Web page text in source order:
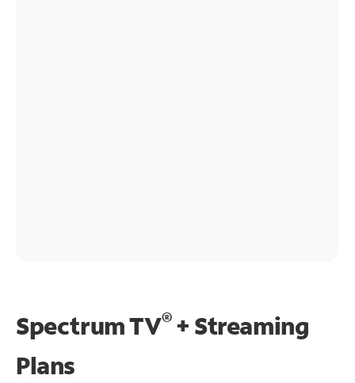
Spectrum TV®+ Streaming
Plans